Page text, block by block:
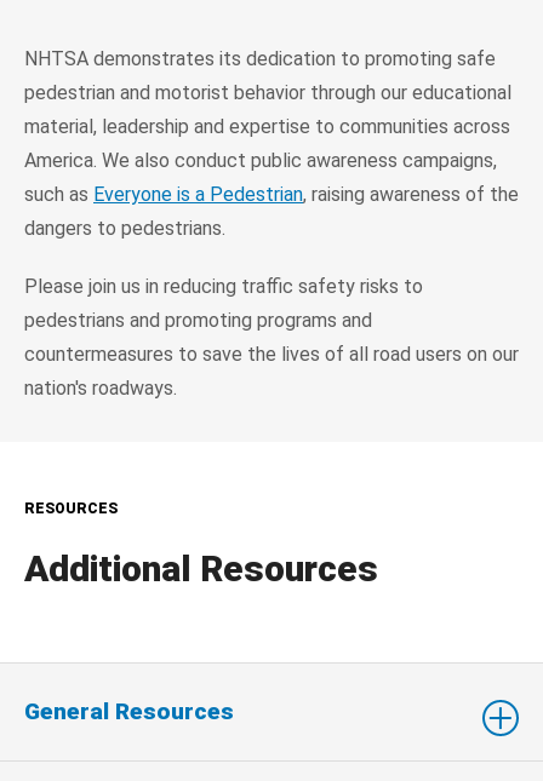
NHTSA demonstrates its dedication to promoting safe
pedestrian and motorist behavior through our educational
material, leadership and expertise to communities across
America. We also conduct public awareness campaigns,
such as Everyone is a Pedestrian, raising awareness of the
dangers to pedestrians.
Please join us in reducing traffic safety risks to
pedestrians and promoting programs and
countermeasures to save the lives of all road users on our
nation's roadways.
RESOURCES
Additional Resources
General Resources